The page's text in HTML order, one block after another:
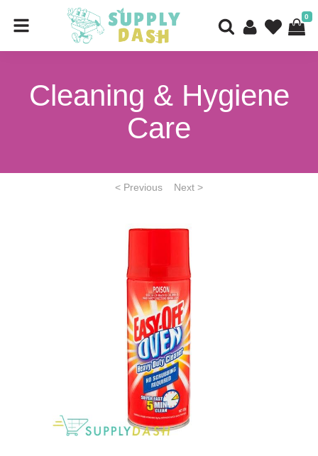
0
Cleaning & Hygiene
Care
< Previous Next >